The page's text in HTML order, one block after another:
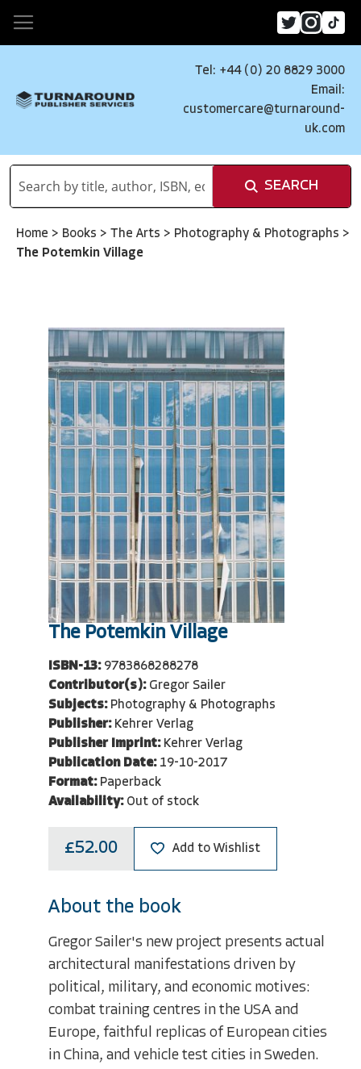
Tel: +44 (0) 20 8829 3000
Email:
customercare@turnaround-
uk.com
SEARCH
Home > Books > The Arts > Photography & Photographs >
The Potemkin Village
The Potemkin Village
ISBN-13: 9783868288278
Contributor(s): Gregor Sailer
Subjects: Photography & Photographs
Publisher: Kehrer Verlag
Publisher Imprint: Kehrer Verlag
Publication Date: 19-10-2017
Format: Paperback
Availability: Out of stock
£52.00 Add to Wishlist
About the book
Gregor Sailer's new project presents actual
architectural manifestations driven by
political, military, and economic motives:
combat training centres in the USA and
Europe, faithful replicas of European cities
in China, and vehicle test cities in Sweden.